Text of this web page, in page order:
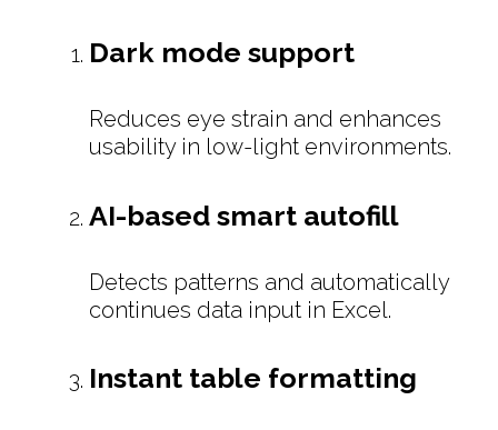
Dark mode support
Reduces eye strain and enhances
usability in low-light environments.
AI-based smart autofill
Detects patterns and automatically
continues data input in Excel.
Instant table formatting